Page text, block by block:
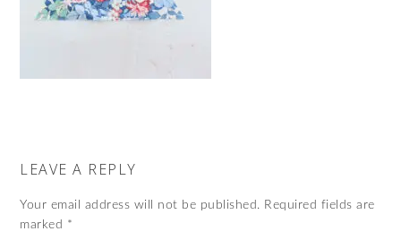
LEAVE A REPLY
Your email address will not be published. Required fields are
marked *